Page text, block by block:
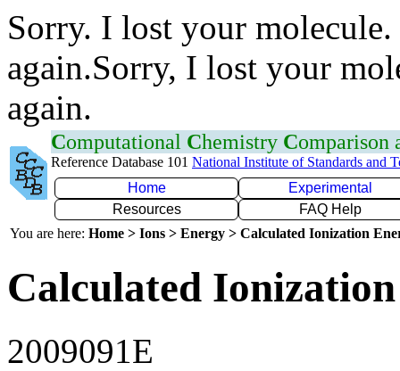
Sorry. I lost your
again.Sorry, I lost your
again.
Computational Chemistry Comparison
Reference Database 101 National Institute of Standards and
Home
Experimental
Resources
FAQ Help
You are here: Home > Ions > Energy > Calculated Ionization
Calculated
2009091E